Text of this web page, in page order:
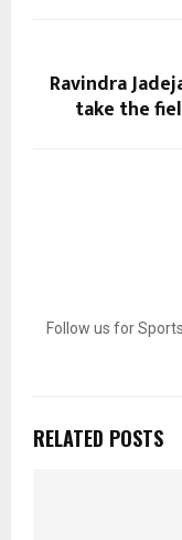
Ravindra
take the
Follow us for
RELATED POSTS